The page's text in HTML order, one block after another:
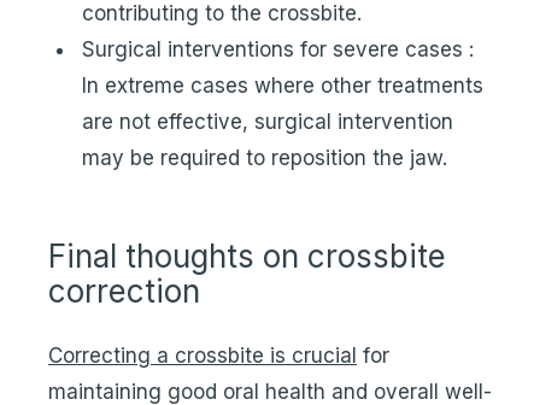
contributing to the crossbite.
Surgical interventions for severe cases :
In extreme cases where other treatments
are not effective, surgical intervention
may be required to reposition the jaw.
Final thoughts on crossbite
correction
Correcting a crossbite is crucial for
maintaining good oral health and overall well-